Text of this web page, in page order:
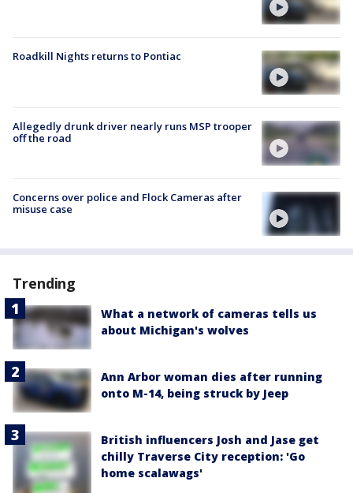
Roadkill Nights returns to Pontiac
Allegedly drunk driver nearly runs MSP trooper
off the road
Concerns over police and Flock Cameras after
misuse case
Trending
What a network of cameras tells us
about Michigan's wolves
Ann Arbor woman dies after running
onto M-14, being struck by Jeep
British influencers Josh and Jase get
chilly Traverse City reception: 'Go
home scalawags'